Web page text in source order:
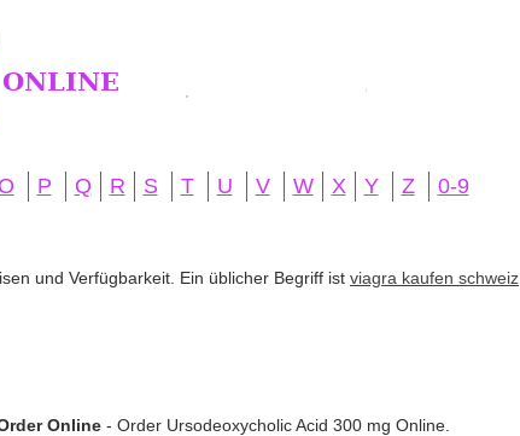
O P Q R S T U V W X Y Z 0-9
und Verfügbarkeit. Ein üblicher Begriff ist viagra kaufen schweiz
Online - Order Ursodeoxycholic Acid 300 mg Online.